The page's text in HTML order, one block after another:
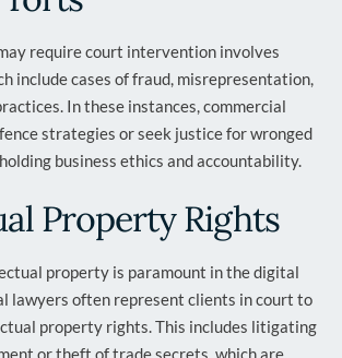
require court intervention involves
include cases of fraud, misrepresentation,
In these instances, commercial
strategies or seek justice for wronged
business ethics and accountability.
Property Rights
property is paramount in the digital
lawyers often represent clients in court to
property rights. This includes litigating
or theft of trade secrets, which are